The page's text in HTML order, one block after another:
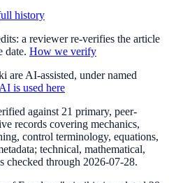
history
a reviewer re-verifies the article
date. How we verify
are AI-assisted, under named
is used here
against 21 primary, peer-
records covering mechanics,
control terminology, equations,
technical, mathematical,
checked through 2026-07-28.